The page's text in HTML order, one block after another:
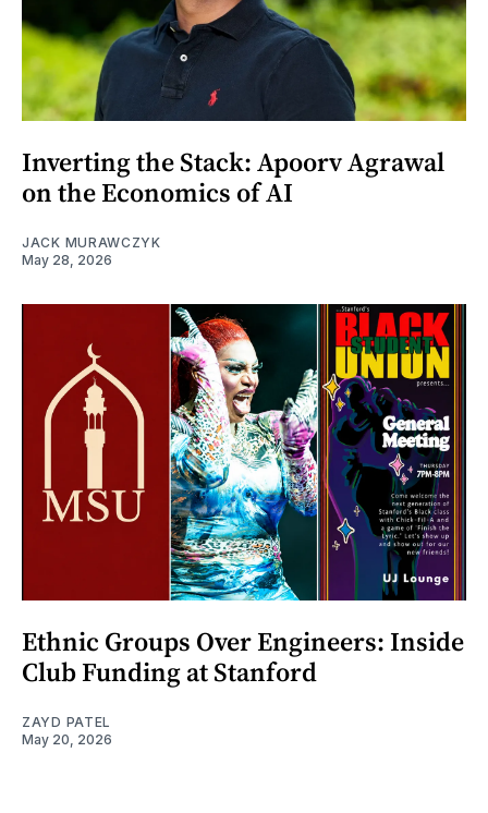
Inverting the Stack: Apoorv Agrawal
on the Economics of AI
JACK MURAWCZYK
May 28, 2026
Ethnic Groups Over Engineers: Inside
Club Funding at Stanford
ZAYD PATEL
May 20, 2026